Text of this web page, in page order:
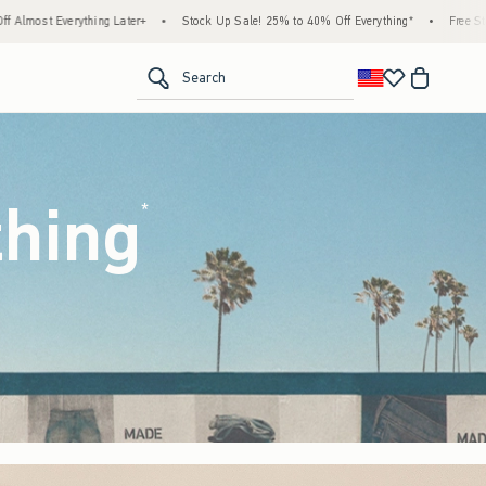
Up Sale! 25% to 40% Off Everything* • Free Standard Shipping & Handling on All
Search
*